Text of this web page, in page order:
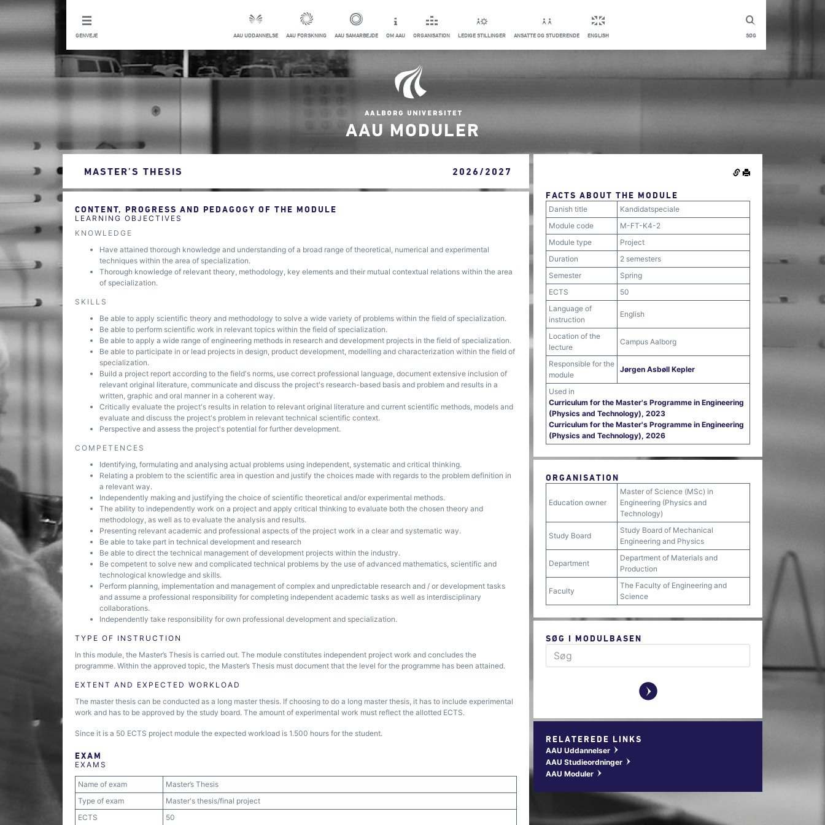
SØG
GENVEJE AAU UDDANNELSE AAU FORSKNING AAU SAMARBEJDE OM AAU ORGANISATION LEDIGE STILLINGER ANSATTE OG STUDERENDE ENGLISH
AAU MODULER
MASTER’S THESIS 2026/2027
CONTENT, PROGRESS AND PEDAGOGY OF THE MODULE
LEARNING OBJECTIVES
KNOWLEDGE
Have attained thorough knowledge and understanding of a broad range of theoretical, numerical and experimental
techniques within the area of specialization.
Thorough knowledge of relevant theory, methodology, key elements and their mutual contextual relations within the area
of specialization.
SKILLS
Be able to apply scientific theory and methodology to solve a wide variety of problems within the field of specialization.
Be able to perform scientific work in relevant topics within the field of specialization.
Be able to apply a wide range of engineering methods in research and development projects in the field of specialization.
Be able to participate in or lead projects in design, product development, modelling and characterization within the field of
specialization.
Build a project report according to the field's norms, use correct professional language, document extensive inclusion of
relevant original literature, communicate and discuss the project's research-based basis and problem and results in a
written, graphic and oral manner in a coherent way.
Critically evaluate the project's results in relation to relevant original literature and current scientific methods, models and
evaluate and discuss the project's problem in relevant technical scientific context.
Perspective and assess the project's potential for further development.
COMPETENCES
Identifying, formulating and analysing actual problems using independent, systematic and critical thinking.
Relating a problem to the scientific area in question and justify the choices made with regards to the problem definition in
a relevant way.
Independently making and justifying the choice of scientific theoretical and/or experimental methods.
The ability to independently work on a project and apply critical thinking to evaluate both the chosen theory and
methodology, as well as to evaluate the analysis and results.
Presenting relevant academic and professional aspects of the project work in a clear and systematic way.
Be able to take part in technical development and research
Be able to direct the technical management of development projects within the industry.
Be competent to solve new and complicated technical problems by the use of advanced mathematics, scientific and
technological knowledge and skills.
Perform planning, implementation and management of complex and unpredictable research and / or development tasks
and assume a professional responsibility for completing independent academic tasks as well as interdisciplinary
collaborations.
Independently take responsibility for own professional development and specialization.
TYPE OF INSTRUCTION
In this module, the Master’s Thesis is carried out. The module constitutes independent project work and concludes the
programme. Within the approved topic, the Master’s Thesis must document that the level for the programme has been attained.
EXTENT AND EXPECTED WORKLOAD
The master thesis can be conducted as a long master thesis. If choosing to do a long master thesis, it has to include experimental
work and has to be approved by the study board. The amount of experimental work must reflect the allotted ECTS.
Since it is a 50 ECTS project module the expected workload is 1.500 hours for the student.
EXAM
EXAMS
Name of exam
Master’s Thesis
Type of exam
Master's thesis/final project
ECTS
50
FACTS ABOUT THE MODULE
Danish title
Kandidatspeciale
Module code
M-FT-K4-2
Module type
Project
Duration
2 semesters
Semester
Spring
ECTS
50
Language of
instruction
English
Location of the
lecture
Campus Aalborg
Responsible for the
module
Jørgen Asbøll Kepler
Used in
Curriculum for the Master's Programme in Engineering
(Physics and Technology), 2023
Curriculum for the Master's Programme in Engineering
(Physics and Technology), 2026
ORGANISATION
Education owner
Master of Science (MSc) in
Engineering (Physics and
Technology)
Study Board
Study Board of Mechanical
Engineering and Physics
Department
Department of Materials and
Production
Faculty
The Faculty of Engineering and
Science
SØG I MODULBASEN
y
RELATEREDE LINKS
AAU Uddannelser w
AAU Studieordninger w
AAU Moduler w